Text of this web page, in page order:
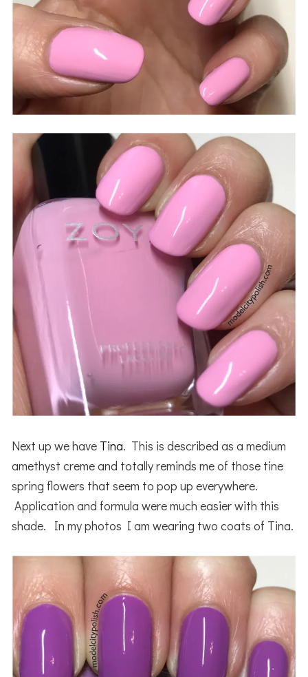
Next up we have Tina. This is described as a medium
amethyst creme and totally reminds me of those tine
spring flowers that seem to pop up everywhere.
Application and formula were much easier with this
shade. In my photos I am wearing two coats of Tina.